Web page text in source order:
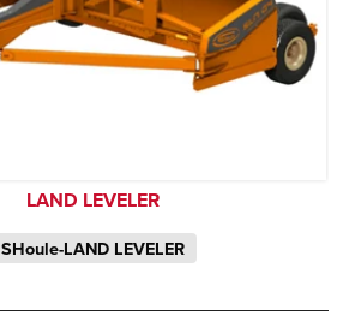
LAND LEVELER
SHoule-LAND LEVELER